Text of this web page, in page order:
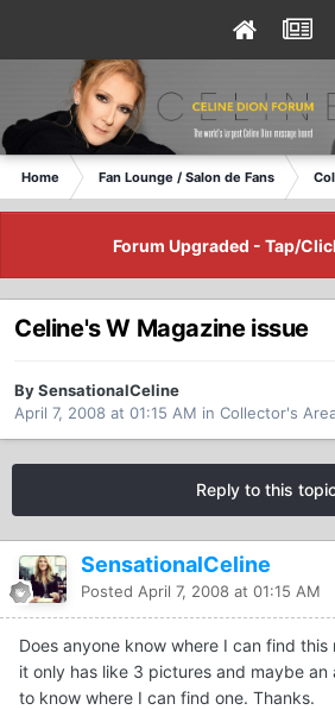
Home Fan Lounge / Salon de Fans
Forum Upgraded - Tap/
Celine's W Magazine issue
By SensationalCeline
April 7, 2008 at 01:15 AM in Collector's
Reply to this
SensationalCeline
Posted April 7, 2008 at 01:15 AM
Does anyone know where I can find
it only has like 3 pictures and maybe
to know where I can find one. Thanks.